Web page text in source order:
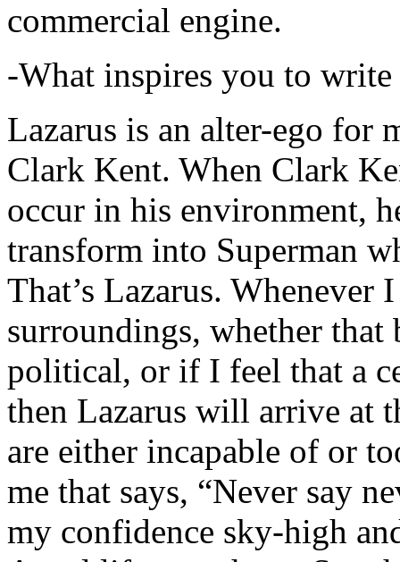
commercial engine.
-What inspires you to write
Lazarus is an alter-ego for
Clark Kent. When Clark
occur in his environment,
transform into Superman
That’s Lazarus.
surroundings, whether that
political, or if I feel that a
then Lazarus will arrive at
are either incapable of or
me that says, “Never say
my confidence sky-high